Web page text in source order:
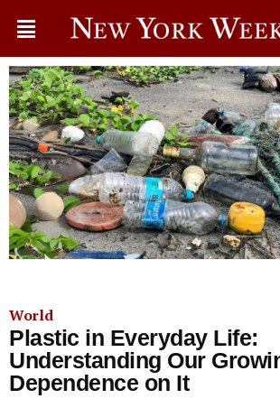
World
Plastic in Everyday Life:
Understanding Our
Dependence on It